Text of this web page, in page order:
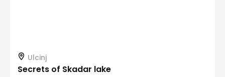
Ulcinj
Secrets of Skadar lake